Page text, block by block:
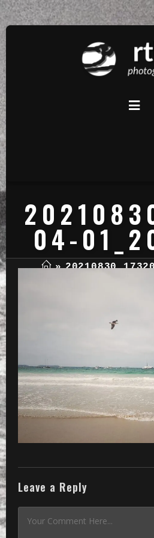
04-
»
Leave a Reply